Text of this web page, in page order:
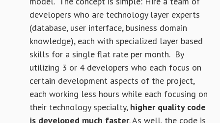
developers who are technology layer experts
(database, user interface, business domain
knowledge), each with specialized layer based
skills for a single flat rate per month. By
utilizing 3 or 4 developers who each focus on
certain development aspects of the project,
each working less hours while each focusing on
their technology specialty, higher quality code
is developed much faster. As well, the code is